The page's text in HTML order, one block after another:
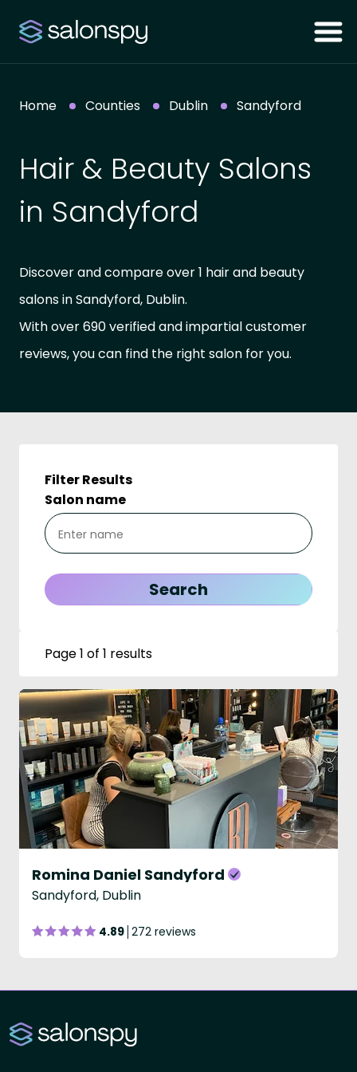
Home Counties Dublin Sandyford
Hair & Beauty Salons
in Sandyford
Discover and compare over 1 hair and beauty
salons in Sandyford, Dublin.
With over 690 verified and impartial customer
reviews, you can find the right salon for you.
Filter Results
Salon name
Page 1 of 1 results
Romina Daniel Sandyford
Sandyford, Dublin
4.89 272 reviews